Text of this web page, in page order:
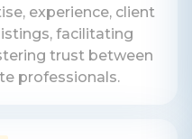
experience, client
facilitating
trust between
professionals.